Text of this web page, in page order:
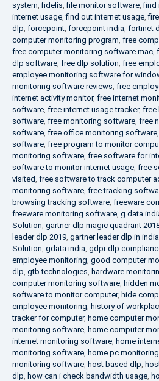
system,fidelis,file monitor software,find
internet usage,find out internet usage,
dlp, forcepoint, forcepoint india, fortinet
computer monitoring program, free
free computer monitoring software mac,
dlp software, free dlp solution, free
employee monitoring software for
monitoring software reviews, free
internet activity monitor, free internet
software, free internet usage tracker, free
software, free monitoring software, free
software, free office monitoring software,
software, free program to monitor
monitoring software, free software for
software to monitor internet usage, free
visited, free software to track computer
monitoring software, free tracking
browsing tracking software, freeware
freeware monitoring software, g data
Solution, gartner dlp magic quadrant
leader dlp 2019, gartner leader dlp in india
Solution, gdata india, gdpr dlp
employee monitoring, good computer
dlp, gtb technologies, hardware
computer monitoring software, hidden
software to monitor computer, hide
employee monitoring, history of
tracker for computer, home computer
monitoring software, home computer
internet monitoring software, home
monitoring software, home pc
monitoring software, host based dlp,
dlp, how can i check bandwidth usage,